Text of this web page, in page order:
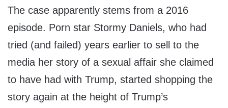
The case apparently stems from a 2016
episode. Porn star Stormy Daniels, who had
tried (and failed) years earlier to sell to the
media her story of a sexual affair she claimed
to have had with Trump, started shopping the
story again at the height of Trump’s